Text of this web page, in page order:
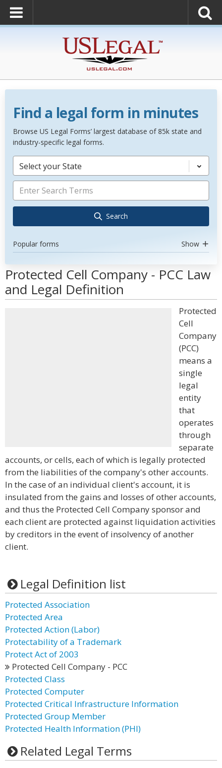
Find a legal form in minutes
Browse US Legal Forms’ largest database of 85k state and
industry-specific legal forms.
Select your State
Search
Popular forms Show
Protected Cell Company - PCC Law
and Legal Definition
Protected
Cell
Company
(PCC)
means a
single
legal
entity
that
operates
through
separate
accounts, or cells, each of which is legally protected
from the liabilities of the company's other accounts.
In the case of an individual client's account, it is
insulated from the gains and losses of other accounts,
and thus the Protected Cell Company sponsor and
each client are protected against liquidation activities
by creditors in the event of insolvency of another
client.
Legal Definition list
Protected Association
Protected Area
Protected Action (Labor)
Protectability of a Trademark
Protect Act of 2003
Protected Cell Company - PCC
Protected Class
Protected Computer
Protected Critical Infrastructure Information
Protected Group Member
Protected Health Information (PHI)
Related Legal Terms